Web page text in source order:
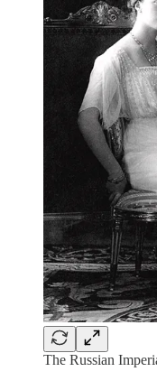
The Russian